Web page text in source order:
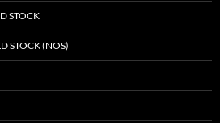
STOCK
STOCK (NOS)